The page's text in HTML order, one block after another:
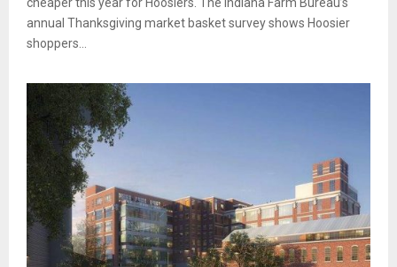
annual Thanksgiving market basket survey shows Hoosier
shoppers...